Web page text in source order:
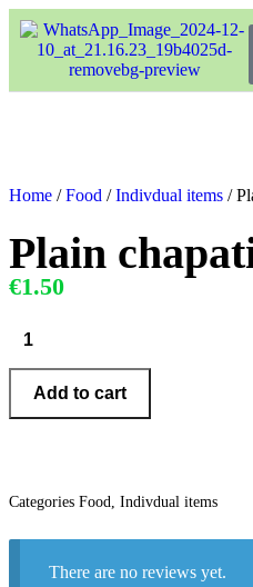
Home /Food /Indivdual items /
Plain
Add to cart
€1.50
Categories Food, Indivdual items
There are no reviews yet.